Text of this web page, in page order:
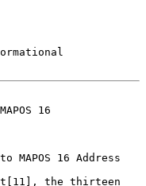
16
16 Address